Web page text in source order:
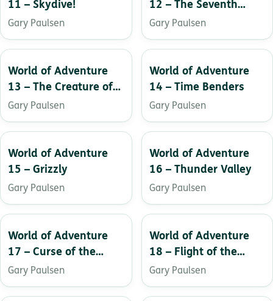
11 – Skydive!
Gary Paulsen
12 – The Seventh
Crystal
Gary Paulsen
World of Adventure
13 – The Creature of
Black Water Lake
Gary Paulsen
World of Adventure
14 – Time Benders
Gary Paulsen
World of Adventure
15 – Grizzly
Gary Paulsen
World of Adventure
16 – Thunder Valley
Gary Paulsen
World of Adventure
17 – Curse of the
Ruins
Gary Paulsen
World of Adventure
18 – Flight of the
Hawk
Gary Paulsen